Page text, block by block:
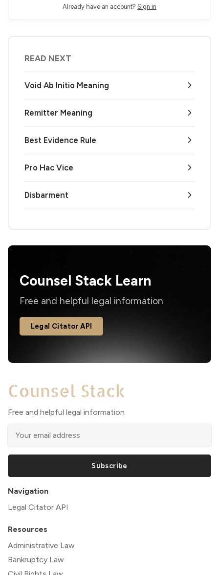
Already have an account? Sign in
READ NEXT
Void Ab Initio Meaning
Remitter Meaning
Best Evidence Rule
Pro Hac Vice
Disbarment
Counsel Stack Learn
Free and helpful legal information
Legal Citator API
Free and helpful legal information
Subscribe
Navigation
Legal Citator API
Resources
Administrative Law
Bankruptcy Law